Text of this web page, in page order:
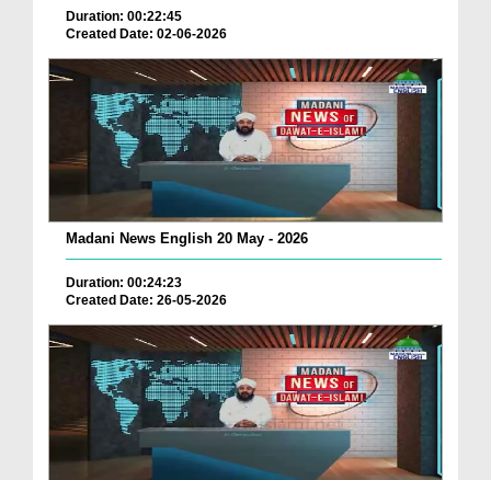
Duration: 00:22:45
Created Date: 02-06-2026
Madani News English 20 May - 2026
Duration: 00:24:23
Created Date: 26-05-2026